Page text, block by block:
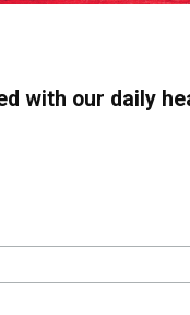
with our daily